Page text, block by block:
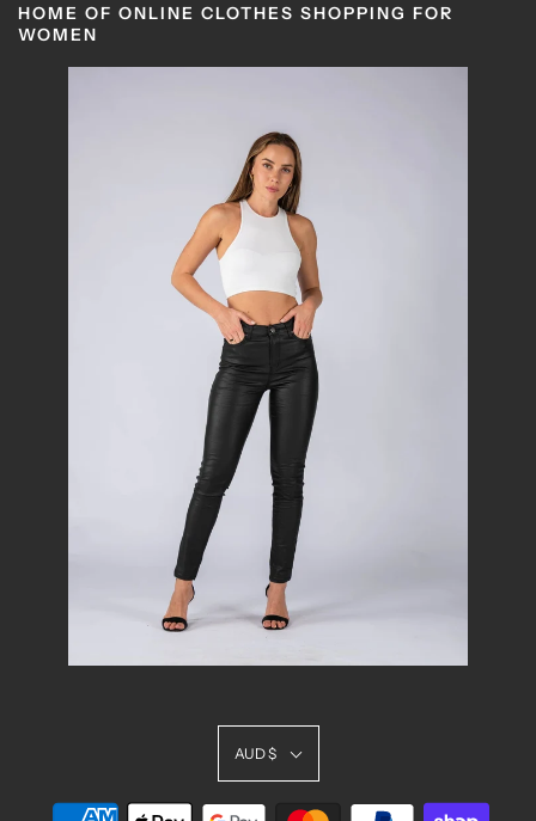
HOME OF ONLINE CLOTHES SHOPPING FOR
WOMEN
AUD $